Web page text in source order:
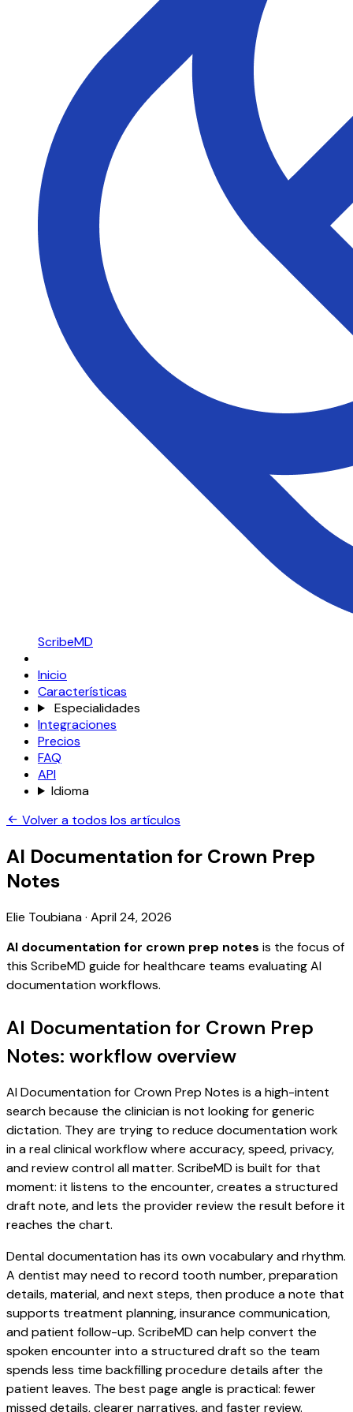
ScribeMD
Inicio
Características
Especialidades
Integraciones
Precios
FAQ
API
Idioma
Volver a todos los artículos
AI Documentation for Crown Prep
Notes
Elie Toubiana· April 24, 2026
AI documentation for crown prep notes is the focus of
this ScribeMD guide for healthcare teams evaluating AI
documentation workflows.
AI Documentation for Crown Prep
Notes: workflow overview
AI Documentation for Crown Prep Notes is a high-intent
search because the clinician is not looking for generic
dictation. They are trying to reduce documentation work
in a real clinical workflow where accuracy, speed, privacy,
and review control all matter. ScribeMD is built for that
moment: it listens to the encounter, creates a structured
draft note, and lets the provider review the result before it
reaches the chart.
Dental documentation has its own vocabulary and rhythm.
A dentist may need to record tooth number, preparation
details, material, and next steps, then produce a note that
supports treatment planning, insurance communication,
and patient follow-up. ScribeMD can help convert the
spoken encounter into a structured draft so the team
spends less time backfilling procedure details after the
patient leaves. The best page angle is practical: fewer
missed details, clearer narratives, and faster review.